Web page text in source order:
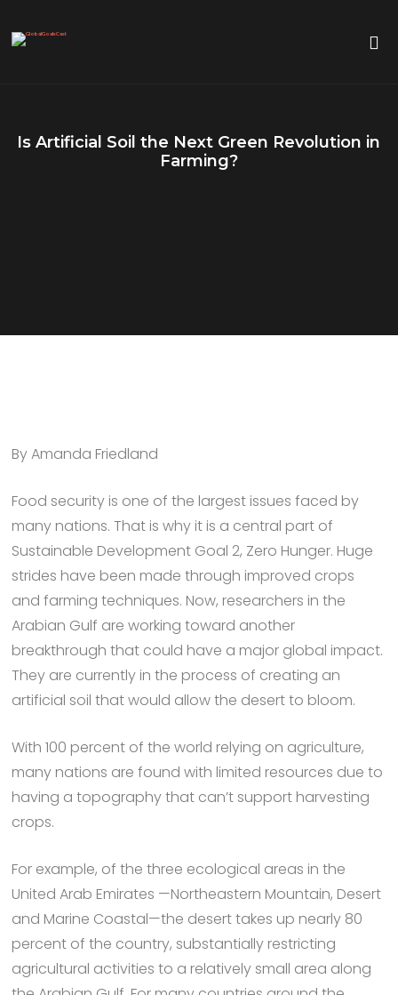
Is Artificial Soil the Next Green Revolution in
Farming?
By Amanda Friedland
Food security is one of the largest issues faced by
many nations. That is why it is a central part of
Sustainable Development Goal 2, Zero Hunger. Huge
strides have been made through improved crops
and farming techniques. Now, researchers in the
Arabian Gulf are working toward another
breakthrough that could have a major global impact.
They are currently in the process of creating an
artificial soil that would allow the desert to bloom.
With 100 percent of the world relying on agriculture,
many nations are found with limited resources due to
having a topography that can’t support harvesting
crops.
For example, of the three ecological areas in the
United Arab Emirates —Northeastern Mountain, Desert
and Marine Coastal—the desert takes up nearly 80
percent of the country, substantially restricting
agricultural activities to a relatively small area along